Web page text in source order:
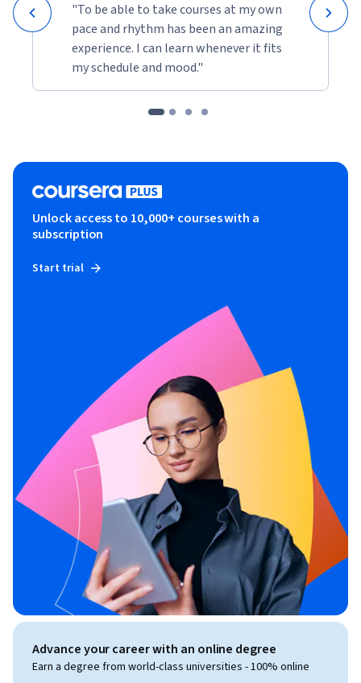
"To be able to take courses at my own
pace and rhythm has been an amazing
experience. I can learn whenever it fits
my schedule and mood."
Unlock access to 10,000+ courses with a
subscription
Start trial
Advance your career with an online degree
Earn a degree from world-class universities - 100% online